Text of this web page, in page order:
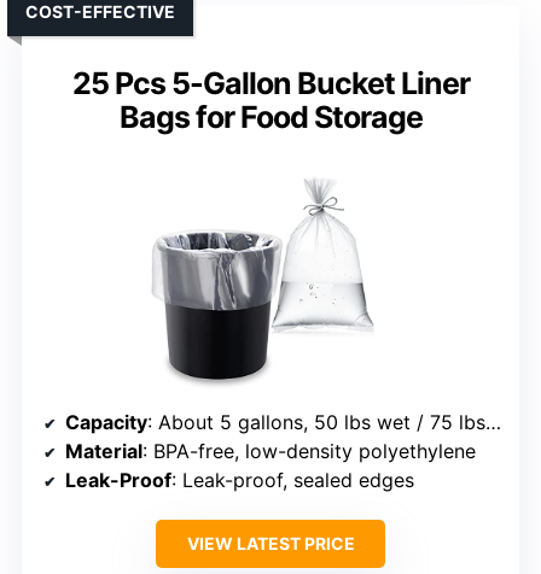
25 Pcs 5-Gallon Bucket Liner
Bags for Food Storage
COST-EFFECTIVE
Capacity: About 5 gallons, 50 lbs wet / 75 lbs dry
Material: BPA-free, low-density polyethylene
Leak-Proof: Leak-proof, sealed edges
VIEW LATEST PRICE